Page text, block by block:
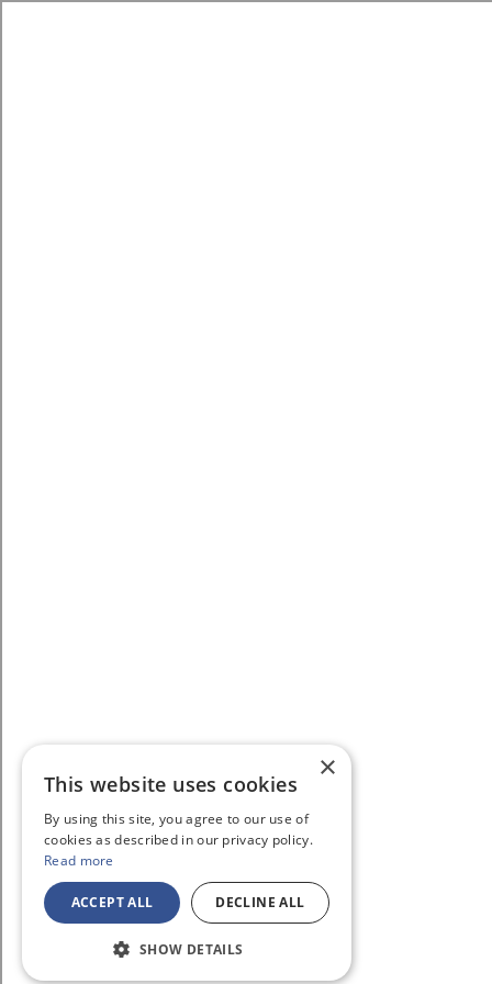
×
This website uses cookies
By using this site, you agree to our use of
cookies as described in our privacy policy.
Read more
ACCEPT ALL DECLINE ALL
SHOW DETAILS